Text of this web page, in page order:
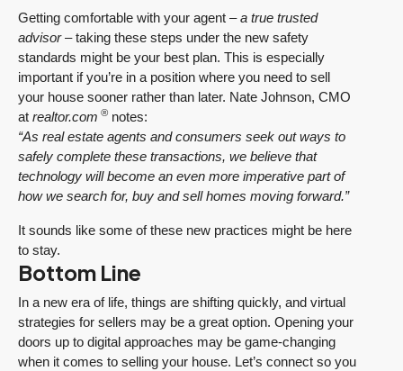
Getting comfortable with your agent –a true trusted
advisor– taking these steps under the new safety
standards might be your best plan. This is especially
important if you’re in a position where you need to sell
your house sooner rather than later. Nate Johnson, CMO
at realtor.com ® notes:
“As real estate agents and consumers seek out ways to
safely complete these transactions, we believe that
technology will become an even more imperative part of
how we search for, buy and sell homes moving forward.”
It sounds like some of these new practices might be here
to stay.
Bottom Line
In a new era of life, things are shifting quickly, and virtual
strategies for sellers may be a great option. Opening your
doors up to digital approaches may be game-changing
when it comes to selling your house. Let’s connect so you